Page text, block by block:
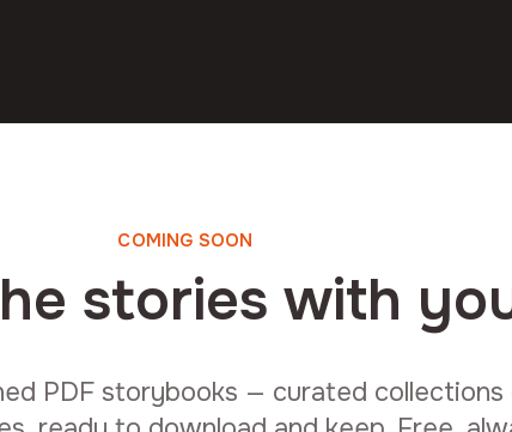
COMING SOON
stories with
PDF storybooks — curated collections